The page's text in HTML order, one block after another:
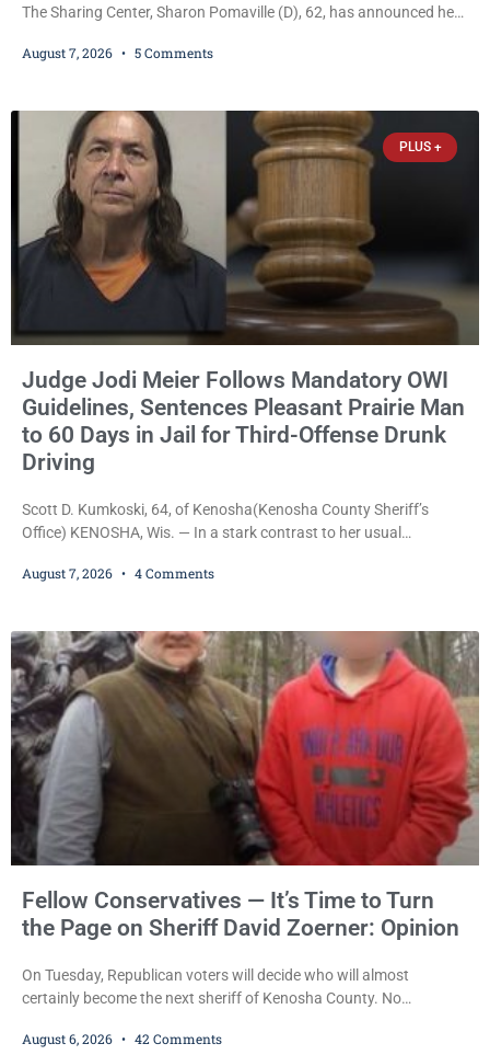
The Sharing Center, Sharon Pomaville (D), 62, has announced her
expanding the organization’s reach and securing a permanent
Trevor-based nonprofit
August 7, 2026 5 Comments
PLUS +
Judge Jodi Meier Follows Mandatory OWI
Guidelines, Sentences Pleasant Prairie Man
to 60 Days in Jail for Third-Offense Drunk
Driving
Scott D. Kumkoski, 64, of Kenosha(Kenosha County Sheriff’s
Office) KENOSHA, Wis. — In a stark contrast to her usual
mandatory OWI sentencing guidelines Friday, sentencing Scott D.
also imposed a $600 fine plus court costs, revoked
August 7, 2026 4 Comments
Fellow Conservatives — It’s Time to Turn
the Page on Sheriff David Zoerner: Opinion
On Tuesday, Republican voters will decide who will almost
certainly become the next sheriff of Kenosha County. No
Republican primary the election that will almost certainly decide
August 6, 2026 42 Comments